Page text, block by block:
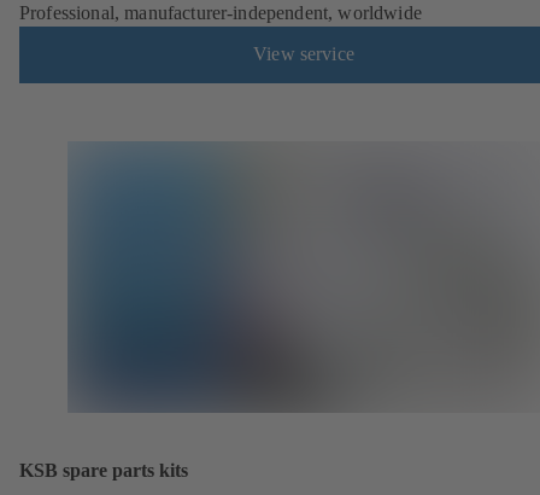
Professional, manufacturer-independent, worldwide
View service
KSB spare parts kits